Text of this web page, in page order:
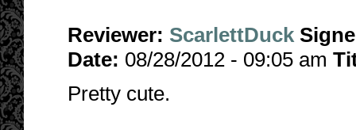
Reviewer: ScarlettDuck
Date: 08/28/2012 - 09:05 am
Pretty cute.